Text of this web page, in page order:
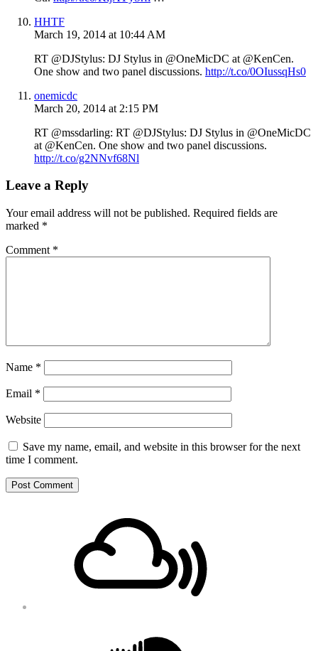
HHTF
March 19, 2014 at 10:44 AM
RT @DJStylus: DJ Stylus in @OneMicDC at @KenCen.
One show and two panel discussions. http://t.co/0OIussqHs0
onemicdc
March 20, 2014 at 2:15 PM
RT @mssdarling: RT @DJStylus: DJ Stylus in @OneMicDC
at @KenCen. One show and two panel discussions.
http://t.co/g2NNvf68Nl
Leave a Reply
Your email address will not be published. Required fields are
marked *
Comment *
Name *
Email *
Website
Save my name, email, and website in this browser for the next
time I comment.